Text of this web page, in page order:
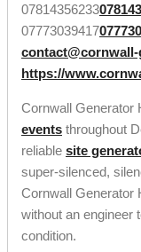
07814356233
07773039417
https://
Cornwall Generator
events throughout
reliable site
super-silenced,
Cornwall Generator
without an engineer
condition.